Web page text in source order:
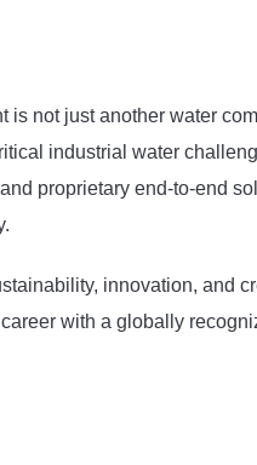
is not just another water
industrial water
proprietary end-to-end
innovation, and
with a globally